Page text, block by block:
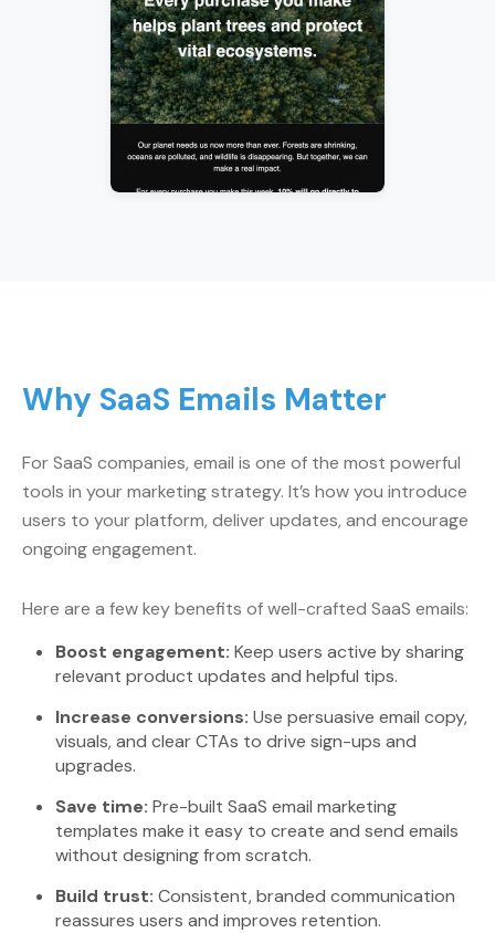
Why SaaS Emails Matter
For SaaS companies, email is one of the most powerful
tools in your marketing strategy. It’s how you introduce
users to your platform, deliver updates, and encourage
ongoing engagement.
Here are a few key benefits of well-crafted SaaS emails:
Boost engagement: Keep users active by sharing
relevant product updates and helpful tips.
Increase conversions: Use persuasive email copy,
visuals, and clear CTAs to drive sign-ups and
upgrades.
Save time: Pre-built SaaS email marketing
templates make it easy to create and send emails
without designing from scratch.
Build trust: Consistent, branded communication
reassures users and improves retention.